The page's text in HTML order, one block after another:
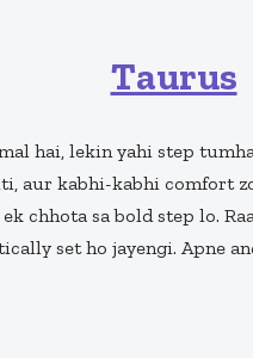
Taurus
hai, lekin yahi step
aur kabhi-kabhi comfort
chhota sa bold step lo.
set ho jayengi. Apne